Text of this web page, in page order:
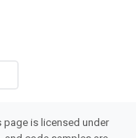
page is licensed under